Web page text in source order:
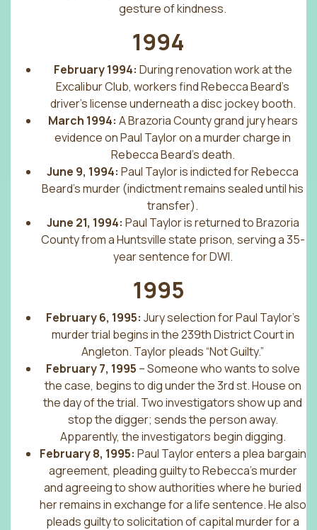
gesture of kindness.
1994
February 1994: During renovation work at the
Excalibur Club, workers find Rebecca Beard’s
driver’s license underneath a disc jockey booth.
March 1994: A Brazoria County grand jury hears
evidence on Paul Taylor on a murder charge in
Rebecca Beard’s death.
June 9, 1994: Paul Taylor is indicted for Rebecca
Beard’s murder (indictment remains sealed until his
transfer).
June 21, 1994: Paul Taylor is returned to Brazoria
County from a Huntsville state prison, serving a 35-
year sentence for DWI.
1995
February 6, 1995: Jury selection for Paul Taylor’s
murder trial begins in the 239th District Court in
Angleton. Taylor pleads “Not Guilty.”
February 7, 1995 – Someone who wants to solve
the case, begins to dig under the 3rd st. House on
the day of the trial. Two investigators show up and
stop the digger; sends the person away.
Apparently, the investigators begin digging.
February 8, 1995: Paul Taylor enters a plea bargain
agreement, pleading guilty to Rebecca’s murder
and agreeing to show authorities where he buried
her remains in exchange for a life sentence. He also
pleads guilty to solicitation of capital murder for a